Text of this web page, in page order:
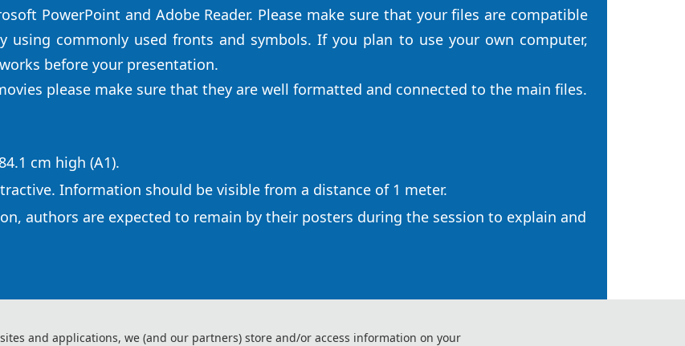
PowerPoint and Adobe Reader. Please make sure that your files are compatible
using commonly used fronts and symbols. If you plan to use your own computer,
before your presentation.
please make sure that they are well formatted and connected to the main files.
cm high (A1).
Information should be visible from a distance of 1 meter.
authors are expected to remain by their posters during the session to explain and
and applications, we (and our partners) store and/or access information on your